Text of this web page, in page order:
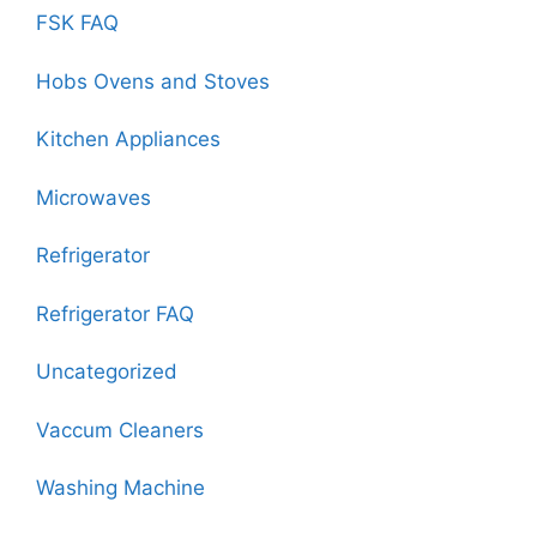
FSK FAQ
Hobs Ovens and Stoves
Kitchen Appliances
Microwaves
Refrigerator
Refrigerator FAQ
Uncategorized
Vaccum Cleaners
Washing Machine